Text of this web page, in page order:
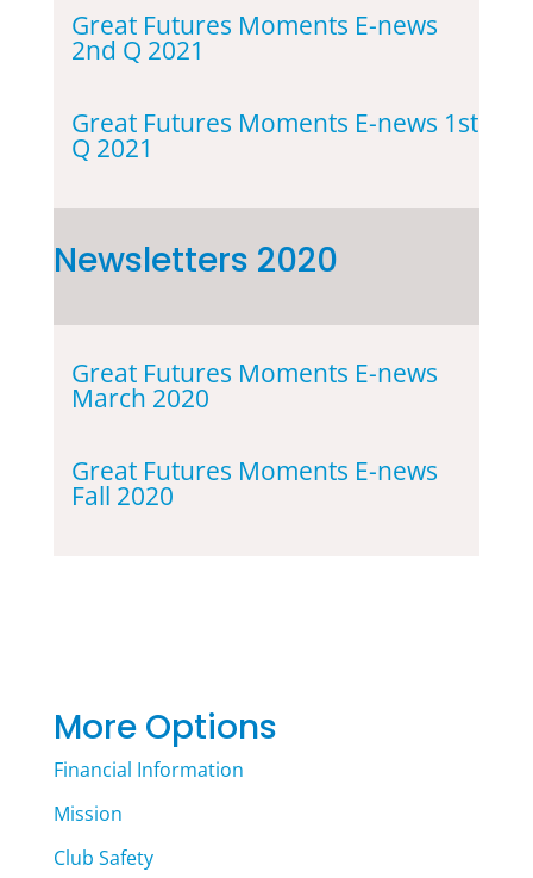
Great Futures Moments E-news
2nd Q 2021
Great Futures Moments E-news 1st
Q 2021
Newsletters 2020
Great Futures Moments E-news
March 2020
Great Futures Moments E-news
Fall 2020
More Options
Financial Information
Mission
Club Safety